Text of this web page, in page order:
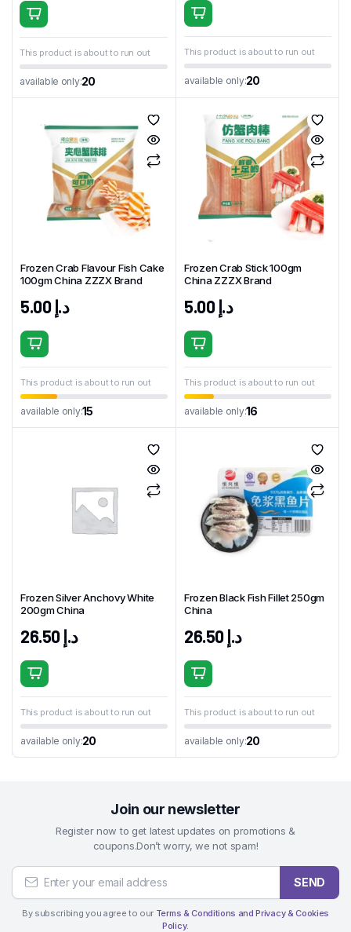
This product is about to run out
available only:20
This product is about to run out
available only:20
Frozen Crab Flavour Fish Cake
100gm China ZZZX Brand
د.إ5.00
This product is about to run out
available only:15
Frozen Crab Stick 100gm
China ZZZX Brand
د.إ5.00
This product is about to run out
available only:16
Frozen Silver Anchovy White
200gm China
د.إ26.50
This product is about to run out
available only:20
Frozen Black Fish Fillet 250gm
China
د.إ26.50
This product is about to run out
available only:20
Join our newsletter
Register now to get latest updates on promotions &
coupons.Don’t worry, we not spam!
SEND
By subscribing you agree to our Terms & Conditions and Privacy & Cookies
Policy.